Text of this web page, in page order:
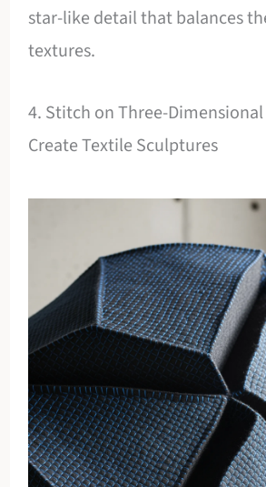
star-like detail that balances
textures.
4. Stitch on Three-
Create Textile Sculptures